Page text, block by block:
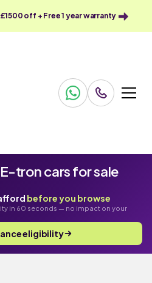
off + Free 1 year warranty
tron cars for sale
before you browse
in 60 seconds — no impact on your
eligibility